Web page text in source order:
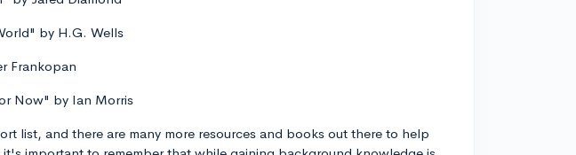
by H.G. Wells
Frankopan
Now" by Ian Morris
list, and there are many more resources and books out there to help